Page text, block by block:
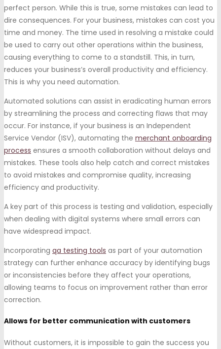
perfect person. While this is true, some mistakes can lead to
dire consequences. For your business, mistakes can cost you
time and money. The time used in resolving a mistake could
be used to carry out other operations within the business,
causing everything to come to a standstill. This, in turn,
reduces your business’s overall productivity and efficiency.
This is why you need automation.
Automated solutions can assist in eradicating human errors
by streamlining the process and correcting flaws that may
occur. For instance, if your business is an Independent
Service Vendor (ISV), automating the merchant onboarding
process ensures a smooth collaboration without delays and
mistakes. These tools also help catch and correct mistakes
to avoid mistakes and compromise quality, increasing
efficiency and productivity.
A key part of this process is testing and validation, especially
when dealing with digital systems where small errors can
have widespread impact.
Incorporating qa testing tools as part of your automation
strategy can further enhance accuracy by identifying bugs
or inconsistencies before they affect your operations,
allowing teams to focus on improvement rather than error
correction.
Allows for better communication with customers
Without customers, it is impossible to gain the success you